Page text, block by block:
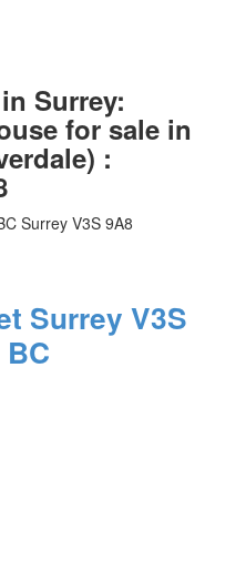
Surrey:
for sale in
:
Surrey V3S 9A8
Surrey V3S